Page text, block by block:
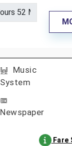
Music
System
Newspaper
Fare